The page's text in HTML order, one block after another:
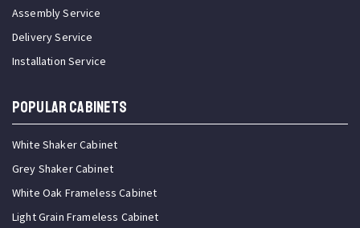
Assembly Service
Delivery Service
Installation Service
Popular Cabinets
White Shaker Cabinet
Grey Shaker Cabinet
White Oak Frameless Cabinet
Light Grain Frameless Cabinet